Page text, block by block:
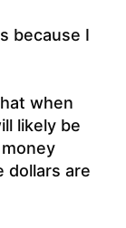
because I
when
likely be
dollars are